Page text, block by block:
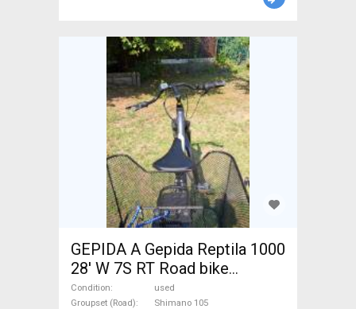
GEPIDA A Gepida Reptila 1000
28' W 7S RT Road bike
Shimano 105 used For Sale
Condition
used
Groupset (Road)
Shimano 105